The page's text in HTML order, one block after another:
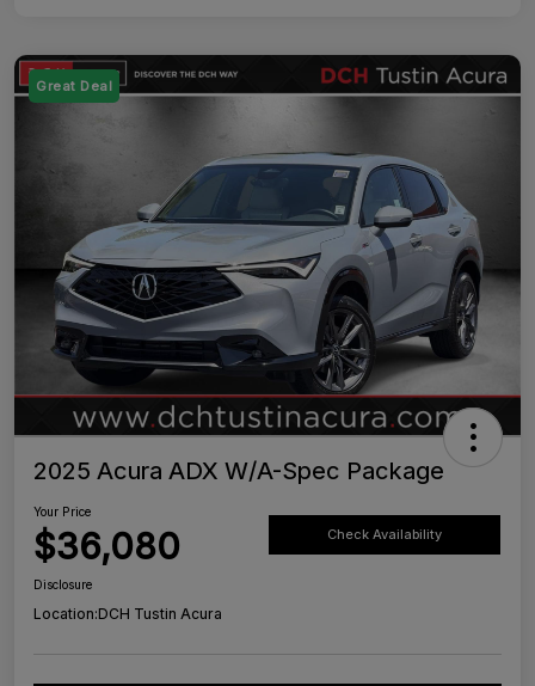
Great Deal
2025 Acura ADX W/A-Spec Package
Your Price
$36,080 Check Availability
Disclosure
Location:DCH Tustin Acura